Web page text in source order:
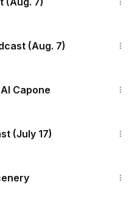
in the senate as
America Act. Some
Rights Act.
(Aug. 7)
Capone
(July 17)